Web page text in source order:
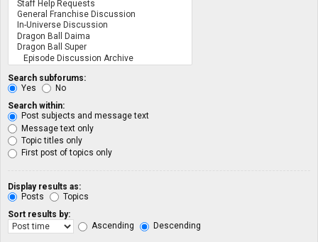
Search subforums:
Yes
No
Search within:
Post subjects and message text
Message text only
Topic titles only
First post of topics only
Display results as:
Posts
Topics
Sort results by:
Ascending
Descending